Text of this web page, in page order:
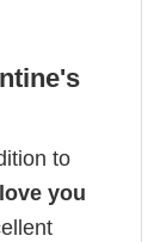
to
you